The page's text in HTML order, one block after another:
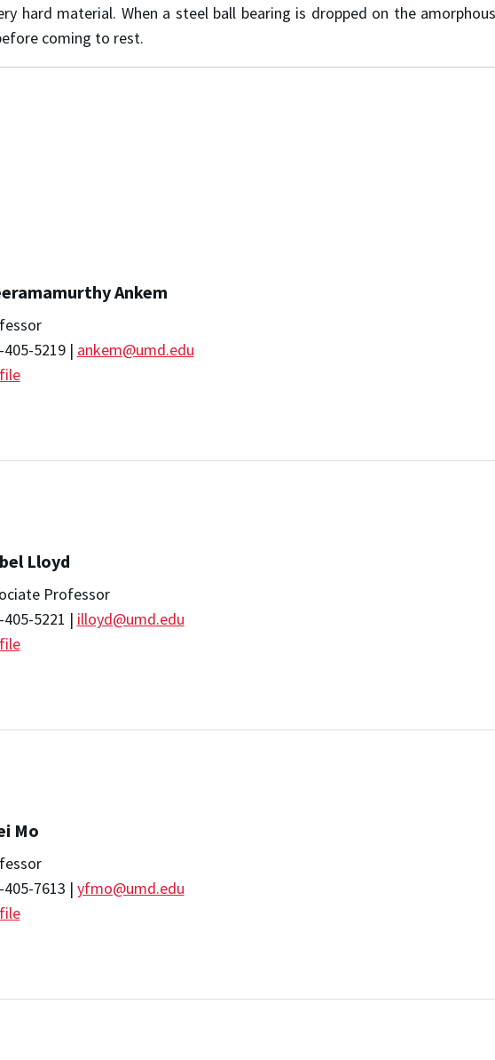
hard material. When a steel ball bearing is dropped on the
coming to rest.
Ankem
405-5219 | ankem@umd.edu
Lloyd
Professor
405-5221 | illoyd@umd.edu
Mo
405-7613 | yfmo@umd.edu